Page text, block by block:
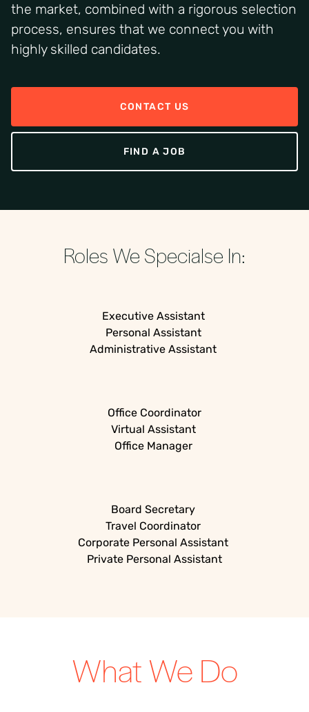
the market, combined with a rigorous selection
process, ensures that we connect you with
highly skilled candidates.
CONTACT US
FIND A JOB
Roles We Specialse In:
Executive Assistant
Personal Assistant
Administrative Assistant
Office Coordinator
Virtual Assistant
Office Manager
Board Secretary
Travel Coordinator
Corporate Personal Assistant
Private Personal Assistant
What We Do